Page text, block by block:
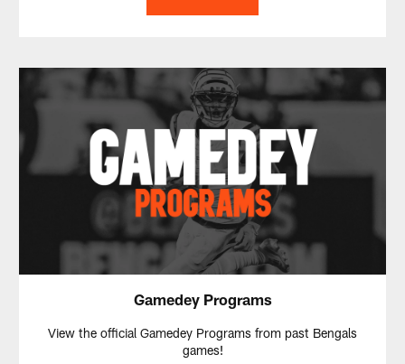
Gamedey Programs
View the official Gamedey Programs from past Bengals
games!